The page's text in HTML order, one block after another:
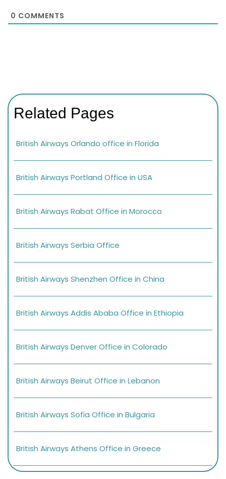
0 COMMENTS
Related Pages
British Airways Orlando office in Florida
British Airways Portland Office in USA
British Airways Rabat Office in Morocco
British Airways Serbia Office
British Airways Shenzhen Office in China
British Airways Addis Ababa Office in Ethiopia
British Airways Denver Office in Colorado
British Airways Beirut Office in Lebanon
British Airways Sofia Office in Bulgaria
British Airways Athens Office in Greece